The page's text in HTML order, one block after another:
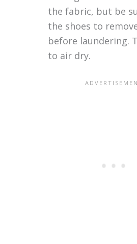
the fabric, but be
the shoes to
before laundering.
to air dry.